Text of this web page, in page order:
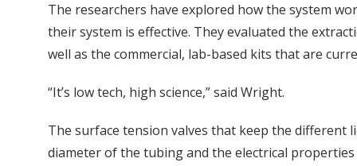
The researchers have explored how the system
their system is effective. They evaluated the
well as the commercial, lab-based kits that are
“It’s low tech, high science,” said Wright.
The surface tension valves that keep the different
diameter of the tubing and the electrical